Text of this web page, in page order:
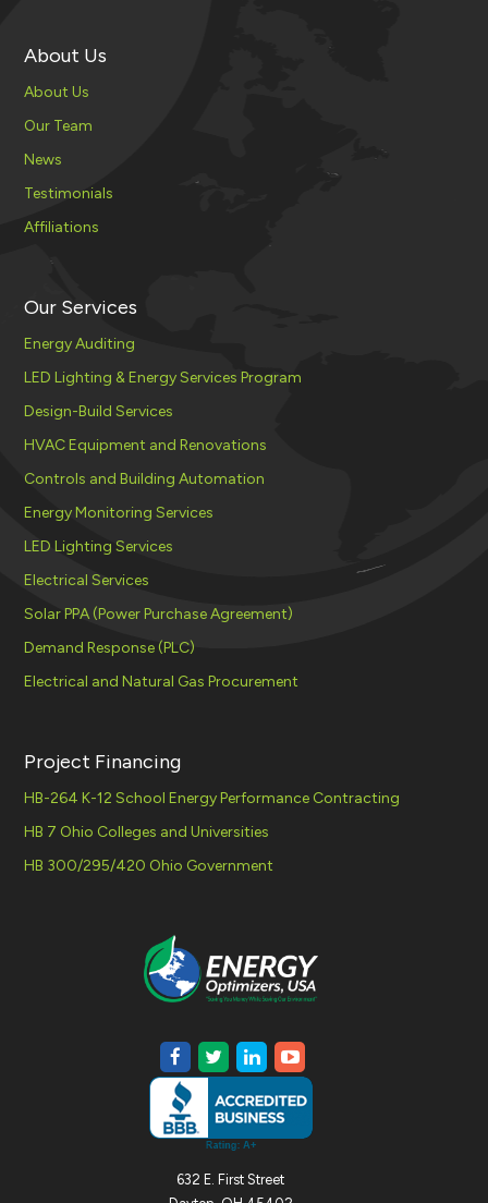
About Us
About Us
Our Team
News
Testimonials
Affiliations
Our Services
Energy Auditing
LED Lighting & Energy Services Program
Design-Build Services
HVAC Equipment and Renovations
Controls and Building Automation
Energy Monitoring Services
LED Lighting Services
Electrical Services
Solar PPA (Power Purchase Agreement)
Demand Response (PLC)
Electrical and Natural Gas Procurement
Project Financing
HB-264 K-12 School Energy Performance Contracting
HB 7 Ohio Colleges and Universities
HB 300/295/420 Ohio Government
632 E. First Street